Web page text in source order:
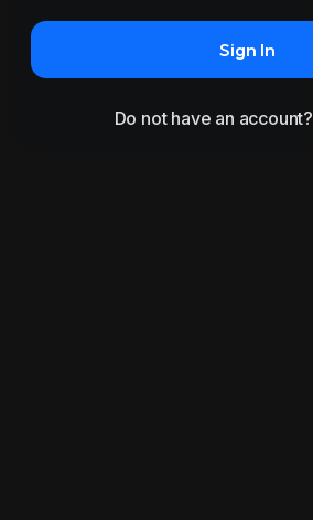
Sign In
Do not have an account?